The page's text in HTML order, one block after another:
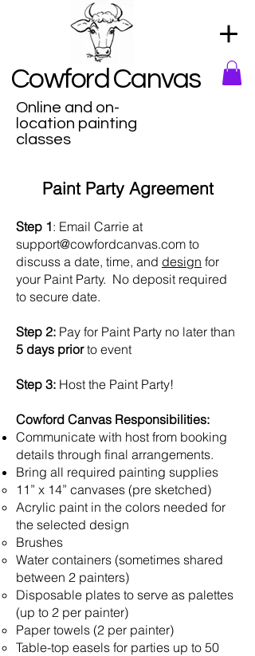
Cowford Canvas
Online and on-
location painting
classes
Paint Party Agreement
Step 1: Email Carrie at
support@cowfordcanvas.com to
discuss a date, time, and design for
your Paint Party. No deposit required
to secure date.
Step 2: Pay for Paint Party no later than
5 days priorto event
Step 3: Host the Paint Party!
Cowford Canvas Responsibilities:
Communicate with host from booking
details through final arrangements.
Bring all required painting supplies
11” x 14” canvases (pre sketched)
Acrylic paint in the colors needed for
the selected design
Brushes
Water containers (sometimes shared
between 2 painters)
Disposable plates to serve as palettes
(up to 2 per painter)
Paper towels (2 per painter)
Table-top easels for parties up to 50